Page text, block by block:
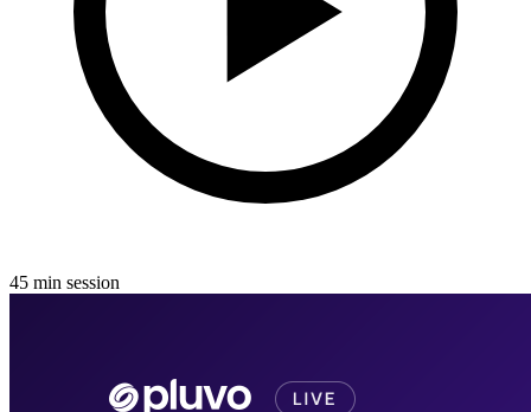
45 min session